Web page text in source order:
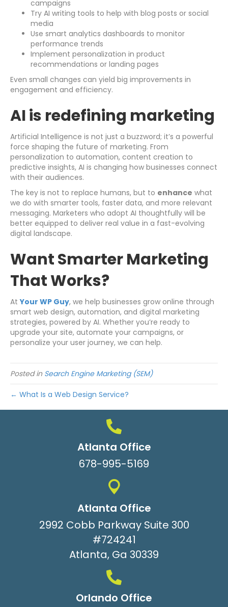
campaigns
Try AI writing tools to help with blog posts or social
media
Use smart analytics dashboards to monitor
performance trends
Implement personalization in product
recommendations or landing pages
Even small changes can yield big improvements in
engagement and efficiency.
AI is redefining marketing
Artificial Intelligence is not just a buzzword; it’s a powerful
force shaping the future of marketing. From
personalization to automation, content creation to
predictive insights, AI is changing how businesses connect
with their audiences.
The key is not to replace humans, but to enhance what
we do with smarter tools, faster data, and more relevant
messaging. Marketers who adopt AI thoughtfully will be
better equipped to deliver real value in a fast-evolving
digital landscape.
Want Smarter Marketing
That Works?
At Your WP Guy, we help businesses grow online through
smart web design, automation, and digital marketing
strategies, powered by AI. Whether you’re ready to
upgrade your site, automate your campaigns, or
personalize your user journey, we can help.
Posted in Search Engine Marketing (SEM)
← What Is a Web Design Service?
Atlanta Office
678-995-5169
Atlanta Office
2992 Cobb Parkway Suite 300
#724241
Atlanta, Ga 30339
Orlando Office